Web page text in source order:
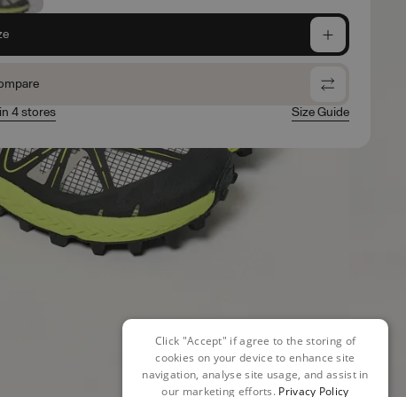
4 stores
Size Guide
Click "Accept" if agree to the storing of
cookies on your device to enhance site
navigation, analyse site usage, and assist in
our marketing efforts. Privacy Policy